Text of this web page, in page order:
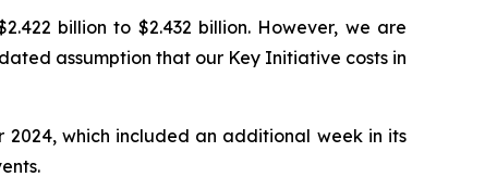
billion to $2.432 billion. However, we are
assumption that our Key Initiative costs in
which included an additional week in its